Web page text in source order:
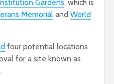
Gardens, which is
Memorial and World
four potential locations
for a site known as